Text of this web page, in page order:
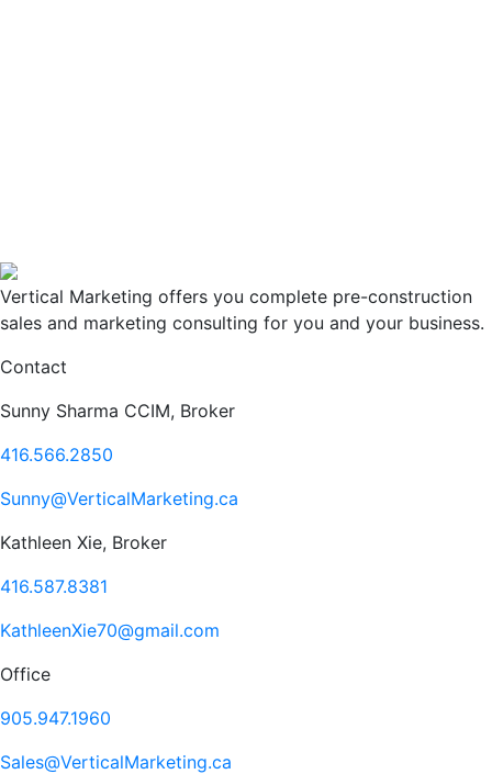
Vertical Marketing offers you complete pre-construction
sales and marketing consulting for you and your business.
Contact
Sunny Sharma CCIM, Broker
416.566.2850
Sunny@VerticalMarketing.ca
Kathleen Xie, Broker
416.587.8381
KathleenXie70@gmail.com
Office
905.947.1960
Sales@VerticalMarketing.ca